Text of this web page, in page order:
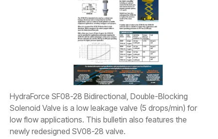
HydraForce SF08-28 Bidirectional, Double-Blocking
Solenoid Valve is a low leakage valve (5 drops/min) for
low flow applications. This bulletin also features the
newly redesigned SV08-28 valve.